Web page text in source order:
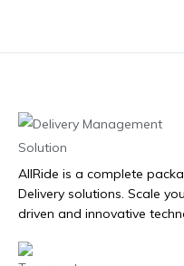
AllRide is a complete
Delivery solutions. Scale
driven and innovative